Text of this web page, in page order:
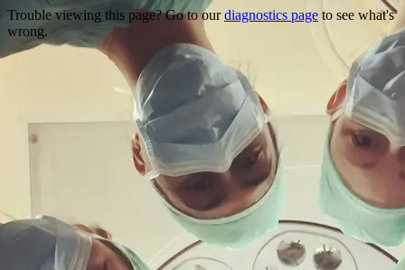
Trouble viewing this page? Go to ourdiagnostics page to see what's
wrong.